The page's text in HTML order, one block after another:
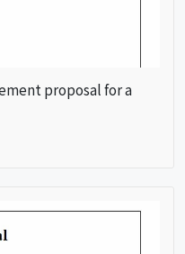
proposal for a